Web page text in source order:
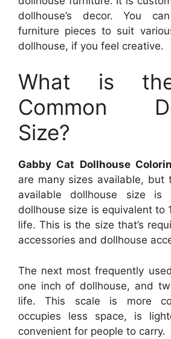
dollhouse’s decor. You
furniture pieces to suit
dollhouse, if you feel creative.
What is
Common
Size?
Gabby Cat Dollhouse
are many sizes available, but
available dollhouse size
dollhouse size is equivalent to
life. This is the size that’s
accessories and dollhouse
The next most frequently
one inch of dollhouse, and
life. This scale is more
occupies less space, is
convenient for people to carry.